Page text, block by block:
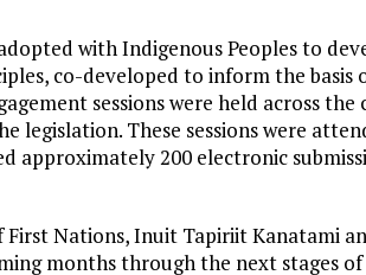
with Indigenous Peoples to
co-developed to inform the basis
sessions were held across
legislation. These sessions were
approximately 200 electronic
First Nations, Inuit Tapiriit Kanatami
months through the next stages